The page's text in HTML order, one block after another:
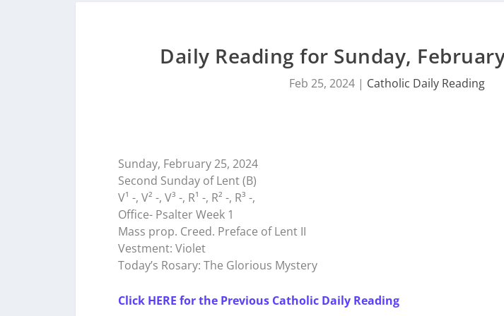
Daily Reading for Sunday,
Feb 25, 2024| Catholic Daily Reading
Sunday, February 25, 2024
Second Sunday of Lent (B)
V¹ -, V² -, V³ -, R¹ -, R² -, R³ -,
Office- Psalter Week 1
Mass prop. Creed. Preface of Lent II
Vestment: Violet
Today’s Rosary: The Glorious Mystery
Click HERE for the Previous Catholic Daily Reading